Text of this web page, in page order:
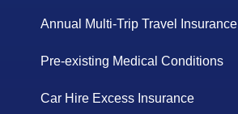
Annual Multi-Trip Travel Insurance
Pre-existing Medical Conditions
Car Hire Excess Insurance